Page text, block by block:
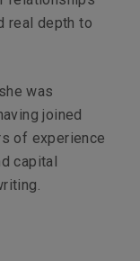
real depth to
was
joined
of experience
capital